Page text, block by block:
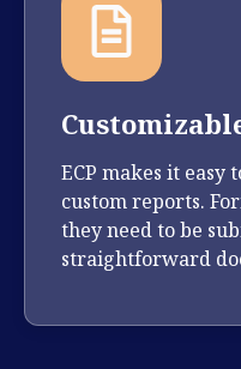
ECP makes it
custom reports.
they need to be
straightforward